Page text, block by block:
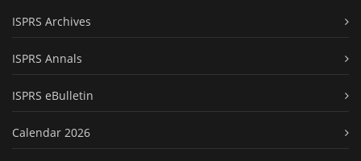
ISPRS Archives
ISPRS Annals
ISPRS eBulletin
Calendar 2026